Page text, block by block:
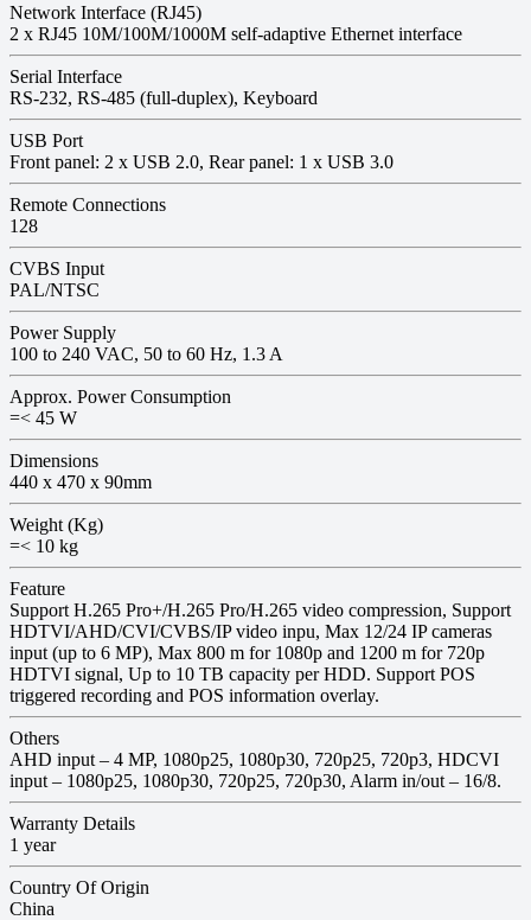
Network Interface (RJ45)
2 x RJ45 10M/100M/1000M self-adaptive Ethernet interface
Serial Interface
RS-232, RS-485 (full-duplex), Keyboard
USB Port
Front panel: 2 x USB 2.0, Rear panel: 1 x USB 3.0
Remote Connections
128
CVBS Input
PAL/NTSC
Power Supply
100 to 240 VAC, 50 to 60 Hz, 1.3 A
Approx. Power Consumption
=< 45 W
Dimensions
440 x 470 x 90mm
Weight (Kg)
=< 10 kg
Feature
Support H.265 Pro+/H.265 Pro/H.265 video compression, Support
HDTVI/AHD/CVI/CVBS/IP video inpu, Max 12/24 IP cameras
input (up to 6 MP), Max 800 m for 1080p and 1200 m for 720p
HDTVI signal, Up to 10 TB capacity per HDD. Support POS
triggered recording and POS information overlay.
Others
AHD input – 4 MP, 1080p25, 1080p30, 720p25, 720p3, HDCVI
input – 1080p25, 1080p30, 720p25, 720p30, Alarm in/out – 16/8.
Warranty Details
1 year
Country Of Origin
China